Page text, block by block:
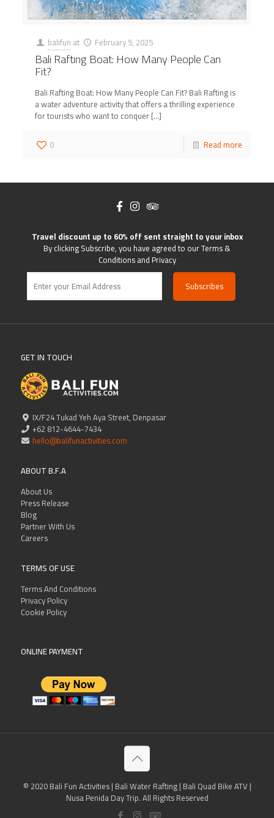
balifun at February 5, 2025
Bali Rafting Boat: How Many People Can
Fit?
Bali Rafting Boat: How Many People Can Fit? Bali Rafting is
a water adventure activity that offers a thrilling experience
for tourists who want to conquer[…]
0
Read more
Travel discount up to 60% off sent straight to your inbox
By clicking Subscribe, you have agreed to our Terms &
Conditions and Privacy
GET IN TOUCH
IX/F24 Tukad Yeh Aya Street, Denpasar
+62 812-4644-7434
hello@balifunactivities.com
ABOUT B.F.A
About Us
Press Release
Blog
Partner With Us
Careers
TERMS OF USE
Terms And Conditions
Privacy Policy
Cookie Policy
ONLINE PAYMENT
© 2020 Bali Fun Activities | Bali Water Rafting | Bali Quad Bike ATV |
Nusa Penida Day Trip. All Rights Reserved